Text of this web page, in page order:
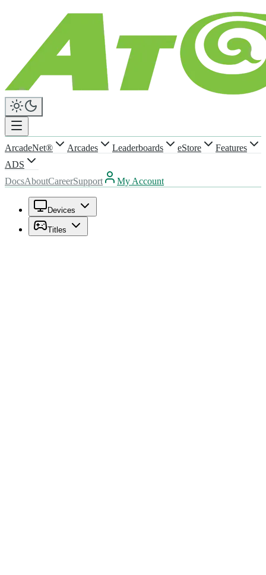
ArcadeNet® Arcades Leaderboards eStore
Features
ADS
DocsAboutCareerSupport My Account
Devices
Titles